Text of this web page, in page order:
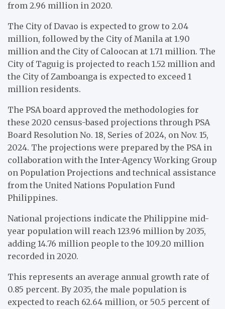
from 2.96 million in 2020.
The City of Davao is expected to grow to 2.04
million, followed by the City of Manila at 1.90
million and the City of Caloocan at 1.71 million. The
City of Taguig is projected to reach 1.52 million and
the City of Zamboanga is expected to exceed 1
million residents.
The PSA board approved the methodologies for
these 2020 census-based projections through PSA
Board Resolution No. 18, Series of 2024, on Nov. 15,
2024. The projections were prepared by the PSA in
collaboration with the Inter-Agency Working Group
on Population Projections and technical assistance
from the United Nations Population Fund
Philippines.
National projections indicate the Philippine mid-
year population will reach 123.96 million by 2035,
adding 14.76 million people to the 109.20 million
recorded in 2020.
This represents an average annual growth rate of
0.85 percent. By 2035, the male population is
expected to reach 62.64 million, or 50.5 percent of